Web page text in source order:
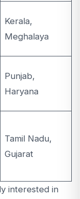
Kerala,
Meghalaya
Punjab,
Haryana
Tamil Nadu,
Gujarat
interested in